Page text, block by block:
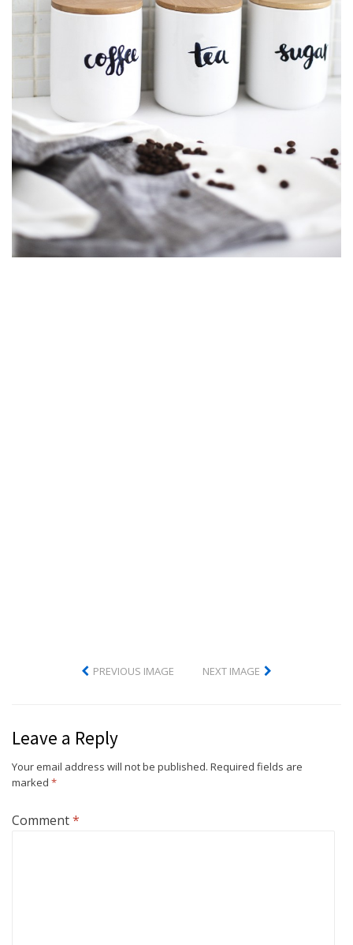
PREVIOUS IMAGE NEXT IMAGE
Leave a Reply
Your email address will not be published. Required fields are
marked *
Comment*